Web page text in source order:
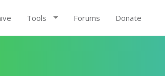
Tools Forums Donate